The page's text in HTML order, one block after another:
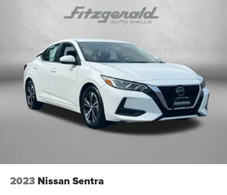
2023 Nissan Sentra